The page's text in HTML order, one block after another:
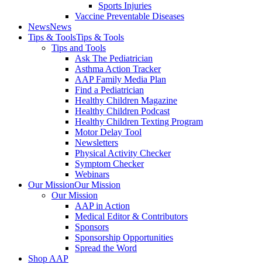
Sports Injuries
Vaccine Preventable Diseases
NewsNews
Tips & ToolsTips & Tools
Tips and Tools
Ask The Pediatrician
Asthma Action Tracker
AAP Family Media Plan
Find a Pediatrician
Healthy Children Magazine
Healthy Children Podcast
Healthy Children Texting Program
Motor Delay Tool
Newsletters
Physical Activity Checker
Symptom Checker
Webinars
Our MissionOur Mission
Our Mission
AAP in Action
Medical Editor & Contributors
Sponsors
Sponsorship Opportunities
Spread the Word
Shop AAP